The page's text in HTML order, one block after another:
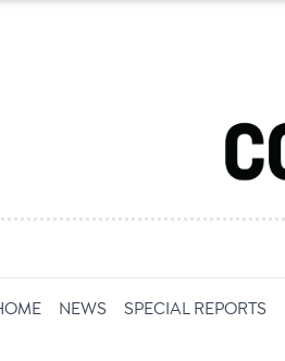
NEWS SPECIAL REPORTS